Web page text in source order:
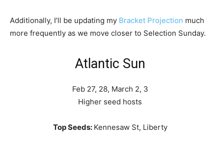
Additionally, I’ll be updating my Bracket Projection much
more frequently as we move closer to Selection Sunday.
Atlantic Sun
Feb 27, 28, March 2, 3
Higher seed hosts
Top Seeds: Kennesaw St, Liberty